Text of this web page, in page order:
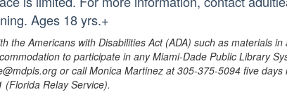
Ages 18 yrs.+
the Americans with Disabilities Act (ADA) such as materials
to participate in any Miami-Dade Public Library
or call Monica Martinez at 305-375-5094 five
Relay Service).